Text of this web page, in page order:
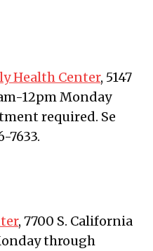
Health Center, 5147
12pm Monday
required. Se
7633.
, 7700 S. California
through